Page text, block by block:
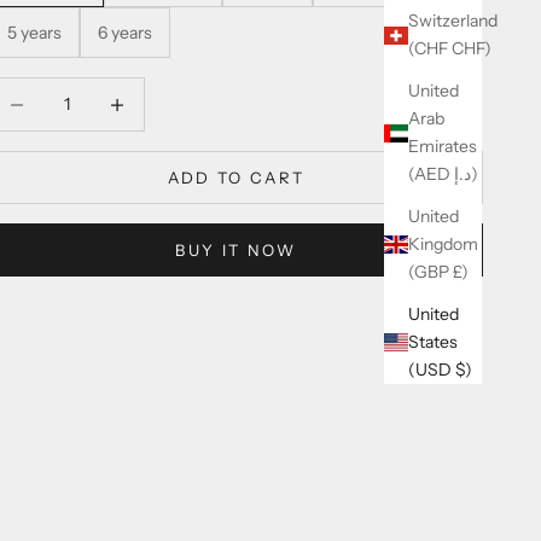
Switzerland
(CHF CHF)
United
Arab
Emirates
(AED د.إ)
United
Kingdom
(GBP £)
United
States
(USD $)
5 years 6 years
ADD TO CART
BUY IT NOW